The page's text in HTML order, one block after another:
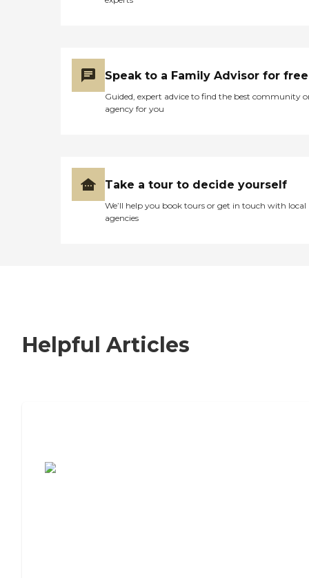
Speak to a Family Advisor for free
Guided, expert advice to find the best community
agency for you
Take a tour to decide yourself
We’ll help you book tours or get in touch with local
agencies
Helpful Articles